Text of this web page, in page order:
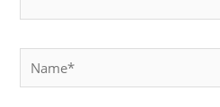
Name*